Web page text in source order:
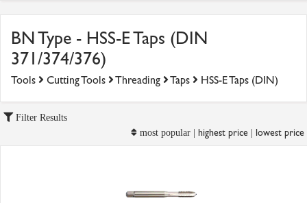
BN Type - HSS-E Taps (DIN
371/374/376)
Tools Cutting Tools Threading Taps HSS-E Taps (DIN)
Filter Results
most popular | highest price| lowest price